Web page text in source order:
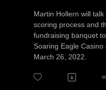
Martin Hollern will talk
scoring process and
fundraising banquet
Soaring Eagle Casino
March 26, 2022.